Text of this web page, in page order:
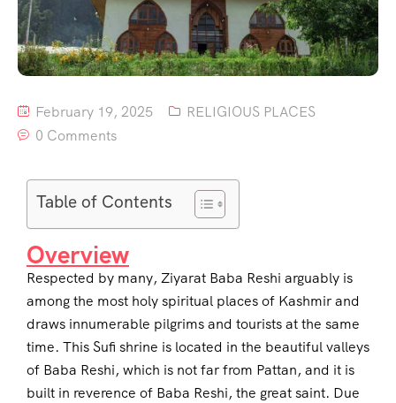
February 19, 2025
RELIGIOUS PLACES
0 Comments
Table of Contents
Overview
Respected by many, Ziyarat Baba Reshi arguably is
among the most holy spiritual places of Kashmir and
draws innumerable pilgrims and tourists at the same
time. This Sufi shrine is located in the beautiful valleys
of Baba Reshi, which is not far from Pattan, and it is
built in reverence of Baba Reshi, the great saint. Due